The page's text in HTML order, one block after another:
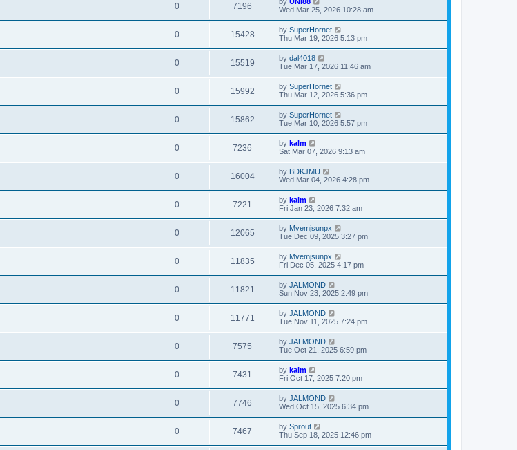
0 7196
Wed Mar 25, 2026 10:28 am
0 15428 by SuperHornet
Thu Mar 19, 2026 5:13 pm
0 15519 by dal4018
Tue Mar 17, 2026 11:46 am
0 15992 by SuperHornet
Thu Mar 12, 2026 5:36 pm
0 15862 by SuperHornet
Tue Mar 10, 2026 5:57 pm
0 7236 by kalm
Sat Mar 07, 2026 9:13 am
0 16004 by BDKJMU
Wed Mar 04, 2026 4:28 pm
0 7221 by kalm
Fri Jan 23, 2026 7:32 am
0 12065 by Mvemjsunpx
Tue Dec 09, 2025 3:27 pm
0 11835 by Mvemjsunpx
Fri Dec 05, 2025 4:17 pm
0 11821 by JALMOND
Sun Nov 23, 2025 2:49 pm
0 11771 by JALMOND
Tue Nov 11, 2025 7:24 pm
0 7575 by JALMOND
Tue Oct 21, 2025 6:59 pm
0 7431 by kalm
Fri Oct 17, 2025 7:20 pm
0 7746 by JALMOND
Wed Oct 15, 2025 6:34 pm
0 7467 by Sprout
Thu Sep 18, 2025 12:46 pm